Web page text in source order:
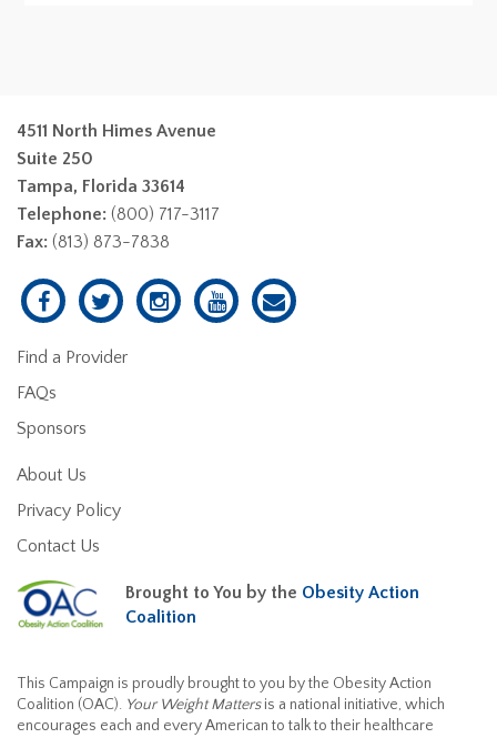
4511 North Himes Avenue
Suite 250
Tampa, Florida 33614
Telephone: (800) 717-3117
Fax: (813) 873-7838
Find a Provider
FAQs
Sponsors
About Us
Privacy Policy
Contact Us
Brought to You by the Obesity Action
Coalition
This Campaign is proudly brought to you by the Obesity Action
Coalition (OAC). Your Weight Mattersis a national initiative, which
encourages each and every American to talk to their healthcare